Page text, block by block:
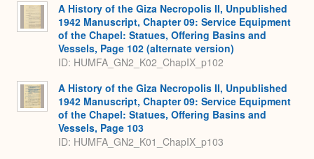
A History of the Giza Necropolis II, Unpublished
1942 Manuscript, Chapter 09: Service Equipment
of the Chapel: Statues, Offering Basins and
Vessels, Page 102 (alternate version)
ID: HUMFA_GN2_K02_ChapIX_p102
A History of the Giza Necropolis II, Unpublished
1942 Manuscript, Chapter 09: Service Equipment
of the Chapel: Statues, Offering Basins and
Vessels, Page 103
ID: HUMFA_GN2_K01_ChapIX_p103